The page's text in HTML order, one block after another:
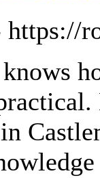
https://